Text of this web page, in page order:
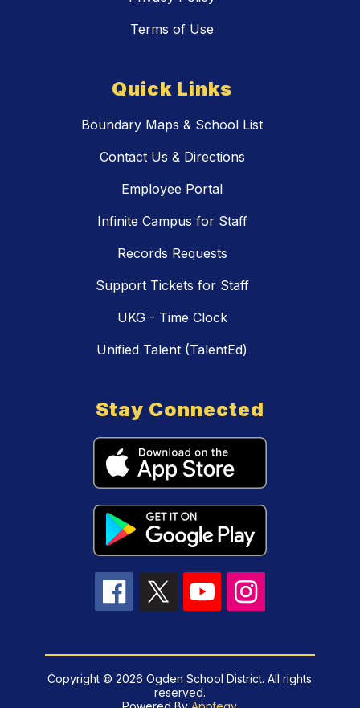
Terms of Use
Quick Links
Boundary Maps & School List
Contact Us & Directions
Employee Portal
Infinite Campus for Staff
Records Requests
Support Tickets for Staff
UKG - Time Clock
Unified Talent (TalentEd)
Stay Connected
Copyright © 2026 Ogden School District. All rights
reserved.